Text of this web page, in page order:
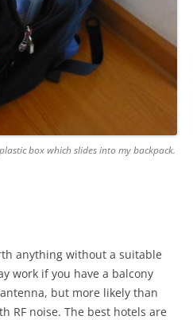
box which slides into my backpack.
anything without a suitable
work if you have a balcony
but more likely than
RF noise. The best hotels are